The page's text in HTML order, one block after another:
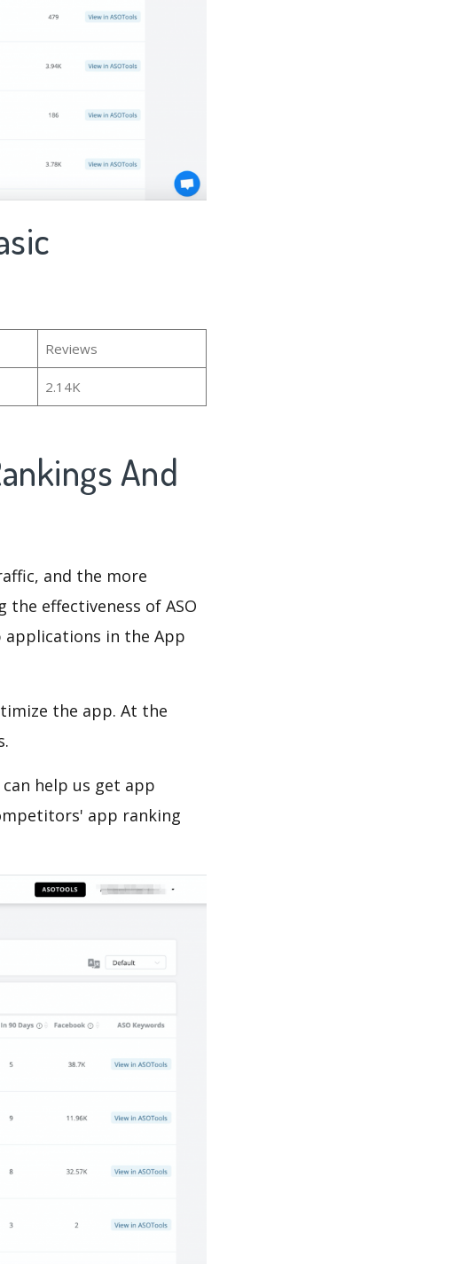
Reviews
2.14K
And
and the more
effectiveness of ASO
in the App
the app. At the
help us get app
app ranking